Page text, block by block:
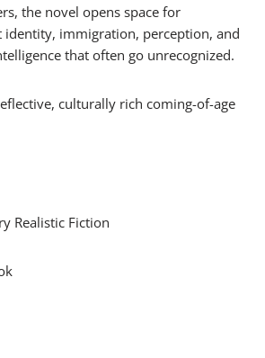
the novel opens space for
identity, immigration, perception, and
that often go unrecognized.
culturally rich coming-of-age
Realistic Fiction